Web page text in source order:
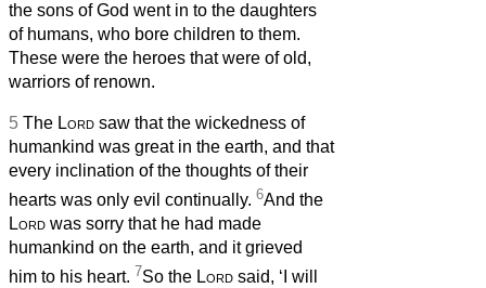
the sons of God went in to the daughters
of humans, who bore children to them.
These were the heroes that were of old,
warriors of renown.
5 The Lord saw that the wickedness of
humankind was great in the earth, and that
every inclination of the thoughts of their
hearts was only evil continually. 6And the
Lord was sorry that he had made
humankind on the earth, and it grieved
him to his heart. 7So the Lord said, ‘I will